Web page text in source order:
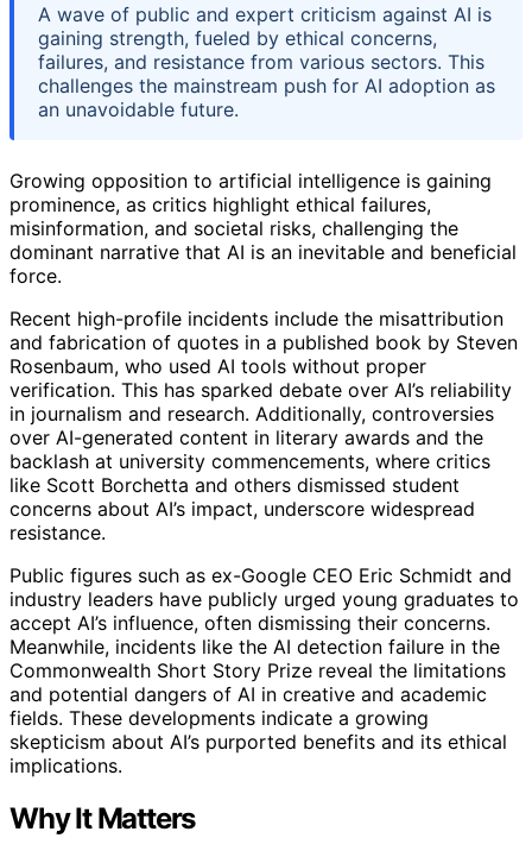
A wave of public and expert criticism against AI is
gaining strength, fueled by ethical concerns,
failures, and resistance from various sectors. This
challenges the mainstream push for AI adoption as
an unavoidable future.
Growing opposition to artificial intelligence is gaining
prominence, as critics highlight ethical failures,
misinformation, and societal risks, challenging the
dominant narrative that AI is an inevitable and beneficial
force.
Recent high-profile incidents include the misattribution
and fabrication of quotes in a published book by Steven
Rosenbaum, who used AI tools without proper
verification. This has sparked debate over AI’s reliability
in journalism and research. Additionally, controversies
over AI-generated content in literary awards and the
backlash at university commencements, where critics
like Scott Borchetta and others dismissed student
concerns about AI’s impact, underscore widespread
resistance.
Public figures such as ex-Google CEO Eric Schmidt and
industry leaders have publicly urged young graduates to
accept AI’s influence, often dismissing their concerns.
Meanwhile, incidents like the AI detection failure in the
Commonwealth Short Story Prize reveal the limitations
and potential dangers of AI in creative and academic
fields. These developments indicate a growing
skepticism about AI’s purported benefits and its ethical
implications.
Why It Matters